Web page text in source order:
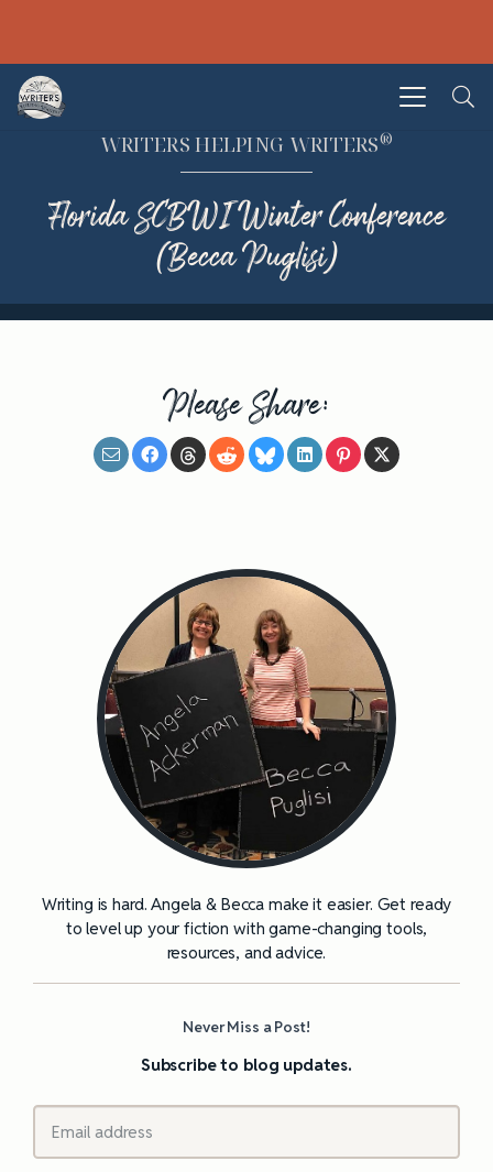
WRITERS HELPING WRITERS®
Florida SCBWI Winter Conference
(Becca Puglisi)
Please Share:
Writing is hard. Angela & Becca make it easier. Get ready
to level up your fiction with game-changing tools,
resources, and advice.
Never Miss a Post!
Subscribe to blog updates.